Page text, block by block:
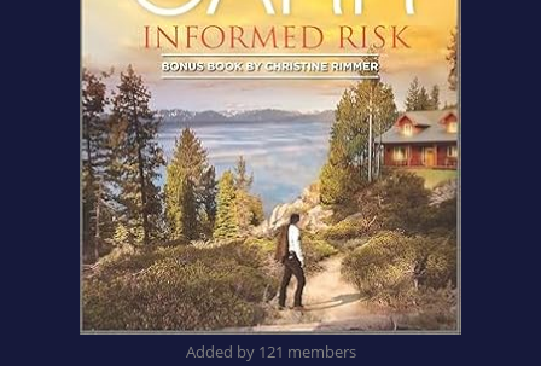
Added by 121 members